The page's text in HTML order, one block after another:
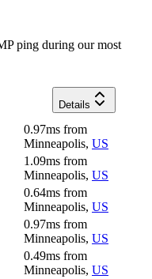
ping during our most
Details
0.97ms from
Minneapolis, US
1.09ms from
Minneapolis, US
0.64ms from
Minneapolis, US
0.97ms from
Minneapolis, US
0.49ms from
Minneapolis, US